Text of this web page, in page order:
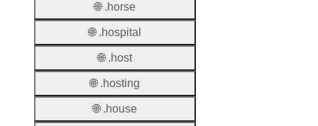
🌐 .horse
🌐 .hospital
🌐 .host
🌐 .hosting
🌐 .house